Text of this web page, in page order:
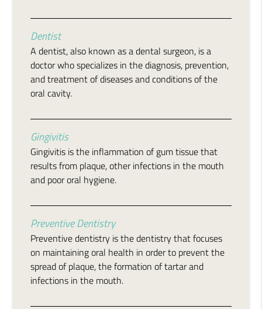
Dentist
A dentist, also known as a dental surgeon, is a
doctor who specializes in the diagnosis, prevention,
and treatment of diseases and conditions of the
oral cavity.
Gingivitis
Gingivitis is the inflammation of gum tissue that
results from plaque, other infections in the mouth
and poor oral hygiene.
Preventive Dentistry
Preventive dentistry is the dentistry that focuses
on maintaining oral health in order to prevent the
spread of plaque, the formation of tartar and
infections in the mouth.